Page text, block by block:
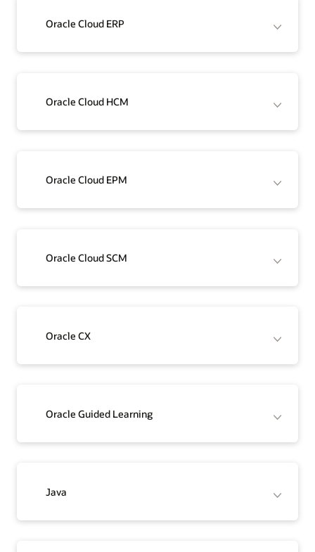
Oracle Cloud ERP
Oracle Cloud HCM
Oracle Cloud EPM
Oracle Cloud SCM
Oracle CX
Oracle Guided Learning
Java